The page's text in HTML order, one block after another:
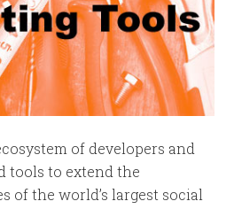
of developers and
tools to extend the
of the world’s largest social